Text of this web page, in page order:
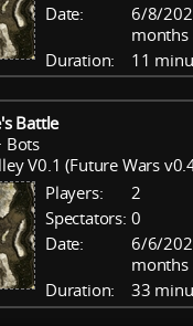
Date:
6/8/
months
Duration:
11
Battle
Bots
V0.1 (Future Wars
Players:
2
Spectators: 0
Date:
6/6/
months
Duration:
33